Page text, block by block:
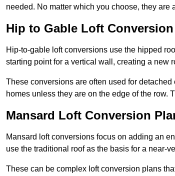
needed. No matter which you choose, they
Hip to Gable Loft
Hip-to-gable loft conversions use the hipped
starting point for a vertical wall, creating a new
These conversions are often used for
homes unless they are on the edge of the row.
Mansard Loft Conversion
Mansard loft conversions focus on adding an
use the traditional roof as the basis for a near-
These can be complex loft conversion plans